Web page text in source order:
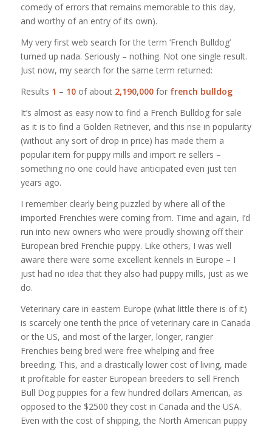
comedy of errors that remains memorable to this day,
and worthy of an entry of its own).
My very first web search for the term ‘French Bulldog’
turned up nada. Seriously – nothing. Not one single result.
Just now, my search for the same term returned:
Results 1 – 10of about 2,190,000for french bulldog
It’s almost as easy now to find a French Bulldog for sale
as it is to find a Golden Retriever, and this rise in popularity
(without any sort of drop in price) has made them a
popular item for puppy mills and import re sellers –
something no one could have anticipated even just ten
years ago.
I remember clearly being puzzled by where all of the
imported Frenchies were coming from. Time and again, I’d
run into new owners who were proudly showing off their
European bred Frenchie puppy. Like others, I was well
aware there were some excellent kennels in Europe – I
just had no idea that they also had puppy mills, just as we
do.
Veterinary care in eastern Europe (what little there is of it)
is scarcely one tenth the price of veterinary care in Canada
or the US, and most of the larger, longer, rangier
Frenchies being bred were free whelping and free
breeding. This, and a drastically lower cost of living, made
it profitable for easter European breeders to sell French
Bull Dog puppies for a few hundred dollars American, as
opposed to the $2500 they cost in Canada and the USA.
Even with the cost of shipping, the North American puppy